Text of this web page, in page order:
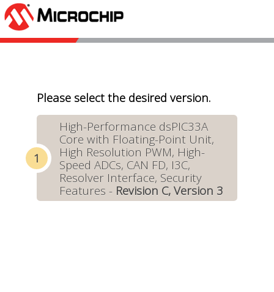
Please select the desired version.
High-Performance dsPIC33A
Core with Floating-Point Unit,
High Resolution PWM, High-
Speed ADCs, CAN FD, I3C,
Resolver Interface, Security
Features - Revision C, Version 3